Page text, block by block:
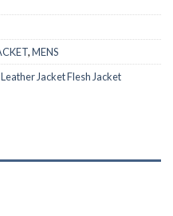
,MENS
Jacket Flesh Jacket